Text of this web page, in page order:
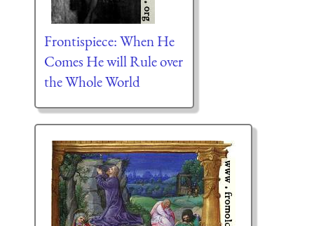
Frontispiece: When He
Comes He will Rule over
the Whole World